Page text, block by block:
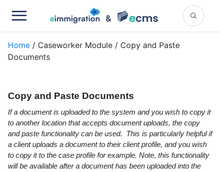
Home / Caseworker Module / Copy and Paste
Documents
Copy and Paste Documents
If a document is uploaded to the system and you wish to copy it
to another location that accepts document uploads, the copy
and paste functionality can be used. This is particularly helpful if
a client uploads a document to their client profile, and you wish
to copy it to the case profile for example. Note, this functionality
will be available after a document has been uploaded into the